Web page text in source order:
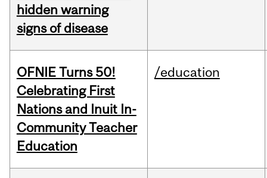
hidden warning
signs of disease
OFNIE Turns 50!
Celebrating First
Nations and Inuit In-
Community Teacher
Education
/education